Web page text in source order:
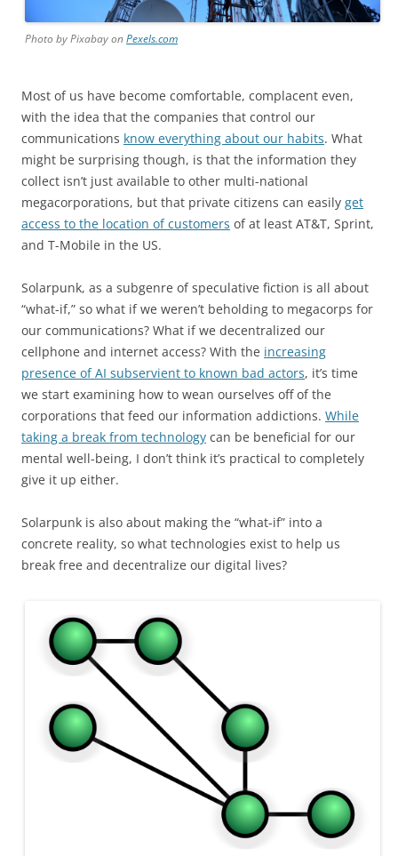
Photo by Pixabay onPexels.com
Most of us have become comfortable, complacent even,
with the idea that the companies that control our
communications know everything about our habits. What
might be surprising though, is that the information they
collect isn’t just available to other multi-national
megacorporations, but that private citizens can easily get
access to the location of customers of at least AT&T, Sprint,
and T-Mobile in the US.
Solarpunk, as a subgenre of speculative fiction is all about
“what-if,” so what if we weren’t beholding to megacorps for
our communications? What if we decentralized our
cellphone and internet access? With the increasing
presence of AI subservient to known bad actors, it’s time
we start examining how to wean ourselves off of the
corporations that feed our information addictions. While
taking a break from technology can be beneficial for our
mental well-being, I don’t think it’s practical to completely
give it up either.
Solarpunk is also about making the “what-if” into a
concrete reality, so what technologies exist to help us
break free and decentralize our digital lives?